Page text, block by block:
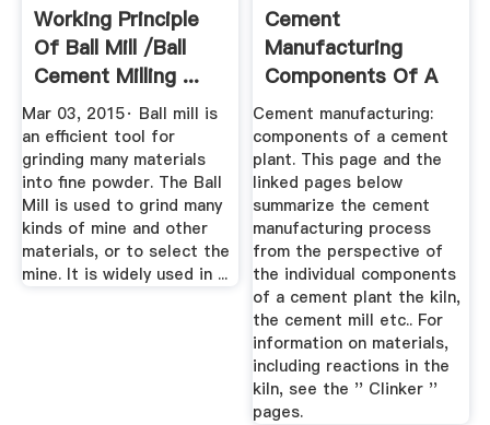
Working Principle
Of Ball Mill /ball
Cement Milling ...
Mar 03, 2015· Ball mill is
an efficient tool for
grinding many materials
into fine powder. The Ball
Mill is used to grind many
kinds of mine and other
materials, or to select the
mine. It is widely used in ...
Cement
Manufacturing
Components Of A
Cement Plant
Cement manufacturing:
components of a cement
plant. This page and the
linked pages below
summarize the cement
manufacturing process
from the perspective of
the individual components
of a cement plant the kiln,
the cement mill etc.. For
information on materials,
including reactions in the
kiln, see the '' Clinker ''
pages.